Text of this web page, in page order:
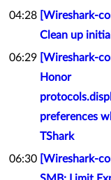
04:28 [Wireshark-
Clean up
06:29 [Wireshark-
Honor
preferences
TShark
06:30 [Wireshark-